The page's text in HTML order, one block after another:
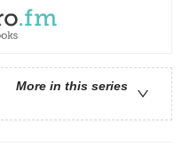
More in this series